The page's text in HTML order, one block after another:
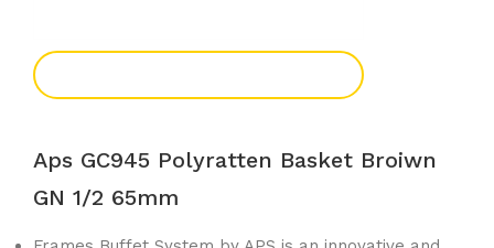
Aps GC945 Polyratten Basket Broiwn
GN 1/2 65mm